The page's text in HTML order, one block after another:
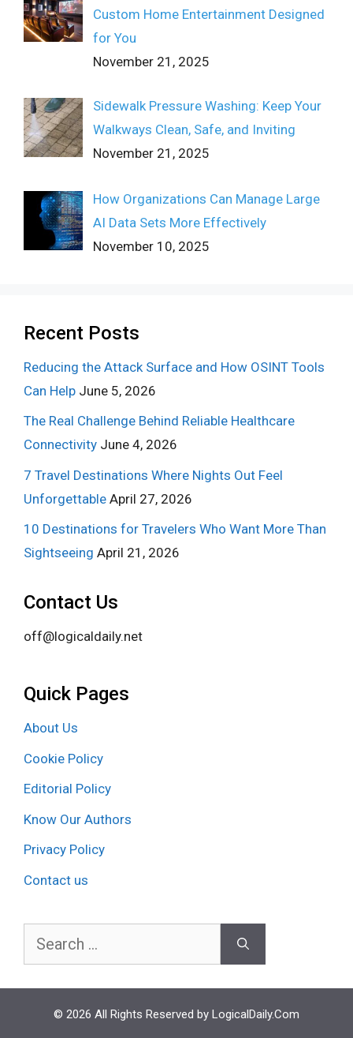
Custom Home Entertainment Designed
for You
November 21, 2025
Sidewalk Pressure Washing: Keep Your
Walkways Clean, Safe, and Inviting
November 21, 2025
How Organizations Can Manage Large
AI Data Sets More Effectively
November 10, 2025
Recent Posts
Reducing the Attack Surface and How OSINT Tools
Can Help June 5, 2026
The Real Challenge Behind Reliable Healthcare
Connectivity June 4, 2026
7 Travel Destinations Where Nights Out Feel
Unforgettable April 27, 2026
10 Destinations for Travelers Who Want More Than
Sightseeing April 21, 2026
Contact Us
off@logicaldaily.net
Quick Pages
About Us
Cookie Policy
Editorial Policy
Know Our Authors
Privacy Policy
Contact us
Search
© 2026 All Rights Reserved by LogicalDaily.Com